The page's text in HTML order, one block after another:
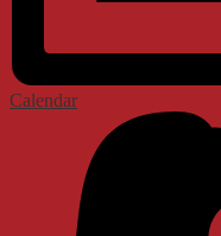
Calendar